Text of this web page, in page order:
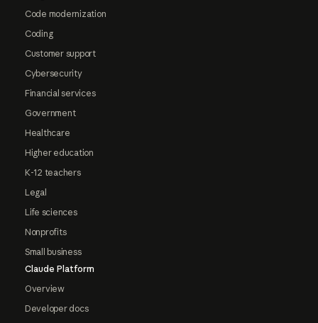
Code modernization
Coding
Customer support
Cybersecurity
Financial services
Government
Healthcare
Higher education
K-12 teachers
Legal
Life sciences
Nonprofits
Small business
Claude Platform
Overview
Developer docs